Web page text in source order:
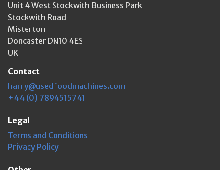
Unit 4 West Stockwith Business Park
Stockwith Road
Misterton
Doncaster DN10 4ES
UK
Contact
harry@usedfoodmachines.com
+44 (0) 7894515741
Legal
Terms and Conditions
Privacy Policy